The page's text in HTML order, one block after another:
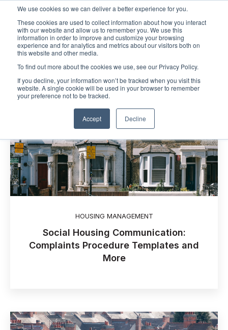
We use cookies so we can deliver a better experience for you.
These cookies are used to collect information about how you interact
with our website and allow us to remember you. We use this
information in order to improve and customize your browsing
experience and for analytics and metrics about our visitors both on
this website and other media.
To find out more about the cookies we use, see our Privacy Policy.
If you decline, your information won’t be tracked when you visit this
website. A single cookie will be used in your browser to remember
your preference not to be tracked.
Accept Decline
Open
HOUSING MANAGEMENT
Social Housing Communication:
Complaints Procedure Templates and
More